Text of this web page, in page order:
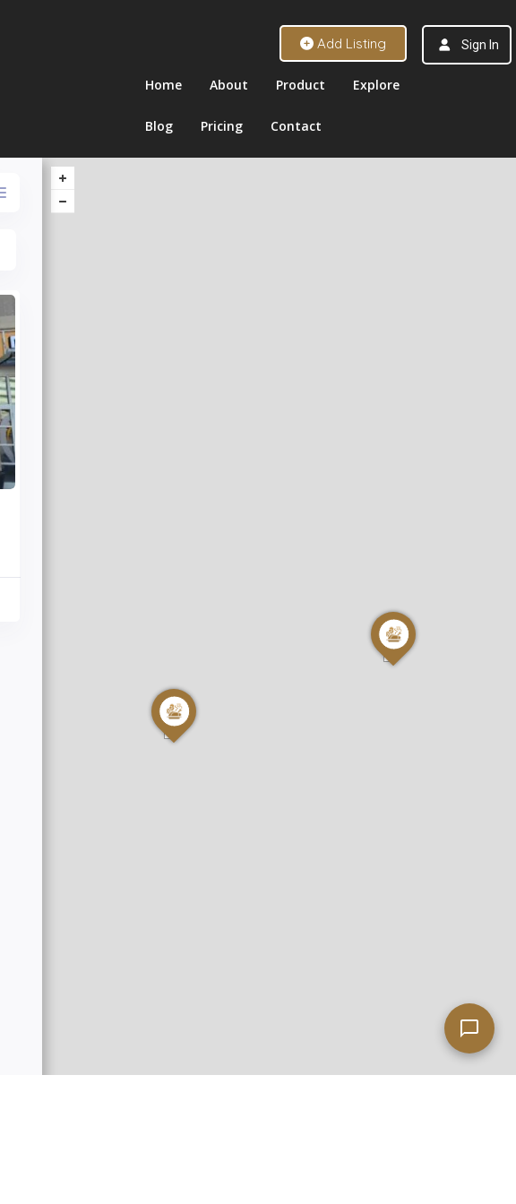
Add Listing Sign In
Home About Product Explore
Blog Pricing Contact